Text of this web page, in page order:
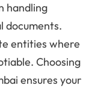
handling
documents.
entities where
Choosing
ensures your